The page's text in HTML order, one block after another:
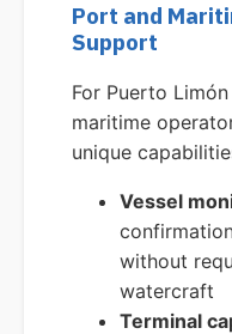
Port and
Support
For Puerto
maritime
unique
Vessel
without
watercraft
Terminal